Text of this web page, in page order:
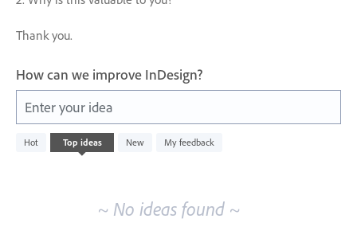
Thank you.
How can we improve InDesign?
Enter your idea
Hot Top ideas New My feedback
No
existing
~ No ideas found ~